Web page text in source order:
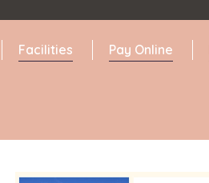
Facilities Pay Online